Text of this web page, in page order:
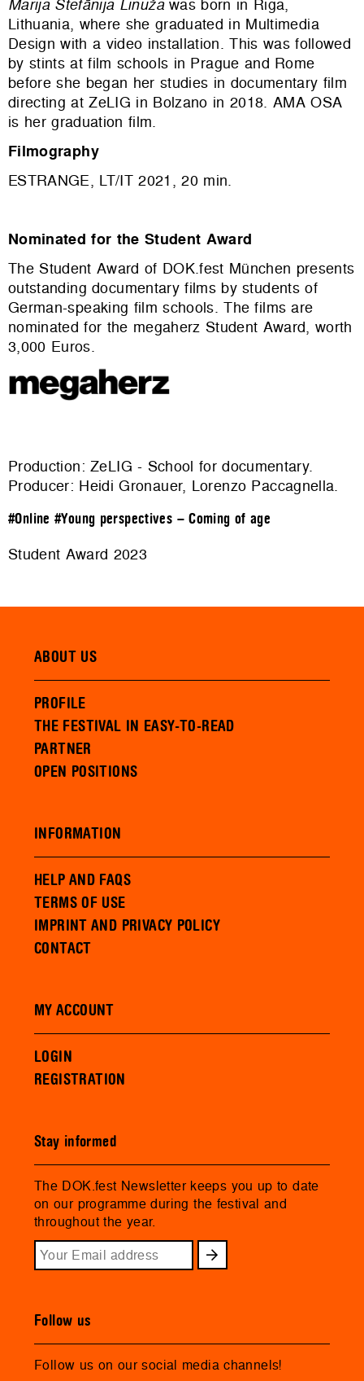
was born in Riga,
Lithuania, where she graduated in Multimedia
Design with a video installation. This was followed
by stints at film schools in Prague and Rome
before she began her studies in documentary film
directing at ZeLIG in Bolzano in 2018. AMA OSA
is her graduation film.
Filmography
ESTRANGE, LT/IT 2021, 20 min.
Nominated for the Student Award
The Student Award of DOK.fest München presents
outstanding documentary films by students of
German-speaking film schools. The films are
nominated for the megaherz Student Award, worth
3,000 Euros.
Production: ZeLIG - School for documentary.
Producer: Heidi Gronauer, Lorenzo Paccagnella.
#Online #Young perspectives – Coming of age
Student Award 2023
ABOUT US
PROFILE
THE FESTIVAL IN EASY-TO-READ
PARTNER
OPEN POSITIONS
INFORMATION
HELP AND FAQS
TERMS OF USE
IMPRINT AND PRIVACY POLICY
CONTACT
MY ACCOUNT
LOGIN
REGISTRATION
Stay informed
The DOK.fest Newsletter keeps you up to date
on our programme during the festival and
throughout the year.
Follow us
Follow us on our social media channels!